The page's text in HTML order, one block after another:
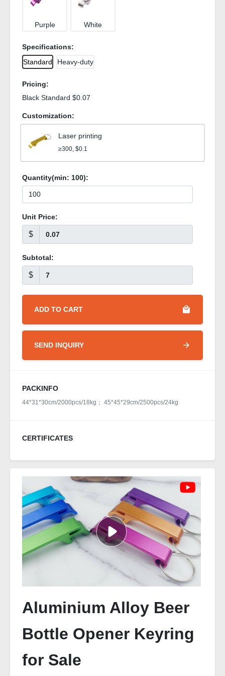
Purple White
Specifications:
Standard
Heavy-duty
Pricing:
Black Standard $0.07
Customization:
Laser printing
≥300, $0.1
Quantity(min: 100):
Unit Price:
$
Subtotal:
$
ADD TO CART
SEND INQUIRY
PACKINFO
44*31*30cm/2000pcs/18kg； 45*45*29cm/2500pcs/24kg
CERTIFICATES
Aluminium Alloy Beer
Bottle Opener Keyring
for Sale